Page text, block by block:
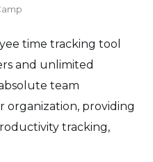
time tracking tool
and unlimited
team
providing
tracking,